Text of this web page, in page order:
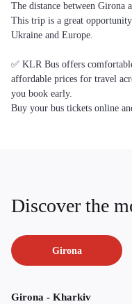
The distance between Girona
This trip is a great
Ukraine and Europe.
✅ KLR Bus offers
affordable prices for travel
you book early.
Buy your bus tickets online
Discover the
Girona
Girona - Kharkiv